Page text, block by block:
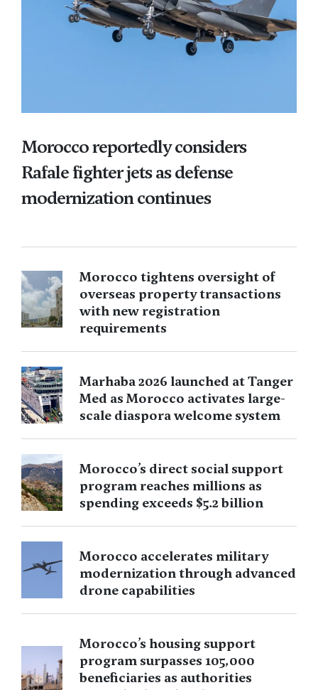
Morocco reportedly considers
Rafale fighter jets as defense
modernization continues
Morocco tightens oversight of
overseas property transactions
with new registration
requirements
Marhaba 2026 launched at Tanger
Med as Morocco activates large-
scale diaspora welcome system
Morocco’s direct social support
program reaches millions as
spending exceeds $5.2 billion
Morocco accelerates military
modernization through advanced
drone capabilities
Morocco’s housing support
program surpasses 105,000
beneficiaries as authorities